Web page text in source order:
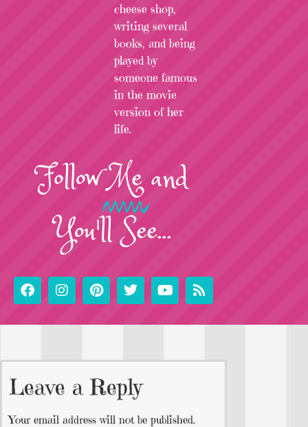
cheese shop,
writing several
books, and being
played by
someone famous
in the movie
version of her
life.
FollowMeand
You'll See...
Leave a Reply
Your email address will not be published.